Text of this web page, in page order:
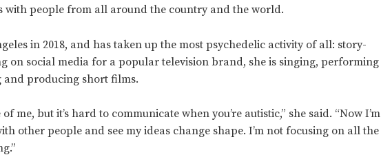
with people from all around the country and the world.
in 2018, and has taken up the most psychedelic activity of all: story-
on social media for a popular television brand, she is singing, performing
and producing short films.
me, but it’s hard to communicate when you’re autistic,” she said. “Now I’m
other people and see my ideas change shape. I’m not focusing on all the